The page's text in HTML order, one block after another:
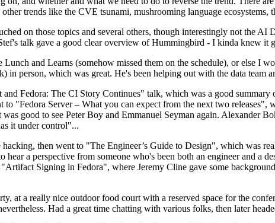
trends like the CVE tsunami, mushrooming language ecosystems,
on those topics and several others, though interestingly not the
talk gave a good clear overview of Hummingbird - I kinda knew
and Learns (somehow missed them on the schedule), or else I
in person, which was great. He's been helping out with the data team
Fedora: The CI Story Continues" talk, which was a good
to "Fedora Server – What you can expect from the next two
good to see Peter Boy and Emmanuel Seyman again. Alexander
it under control"...
hacking, then went to "The Engineer’s Guide to Design", which
a perspective from someone who's been both an engineer and a
Signing in Fedora", where Jeremy Cline gave some
at a really nice outdoor food court with a reserved space for the
Had a great time chatting with various folks, then later